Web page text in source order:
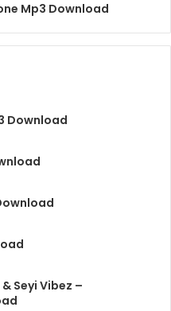
Mp3 Download
Download
Seyi Vibez –